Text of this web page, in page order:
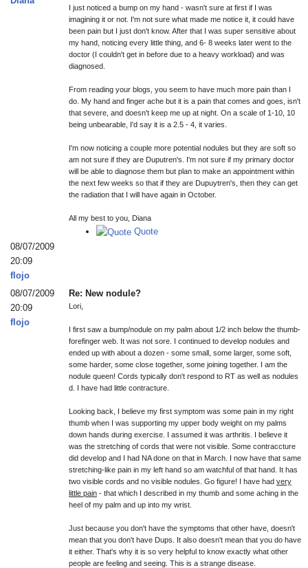
I just noticed a bump on my hand - wasn't sure at first if I was
imagining it or not. I'm not sure what made me notice it, it could have
been pain but I just don't know. After that I was super sensitive about
my hand, noticing every little thing, and 6- 8 weeks later went to the
doctor (I couldn't get in before due to a heavy workload) and was
diagnosed.
From reading your blogs, you seem to have much more pain than I
do. My hand and finger ache but it is a pain that comes and goes, isn't
that severe, and doesn't keep me up at night. On a scale of 1-10, 10
being unbearable, I'd say it is a 2.5 - 4, it varies.
I'm now noticing a couple more potential nodules but they are soft so
am not sure if they are Duputren's. I'm not sure if my primary doctor
will be able to diagnose them but plan to make an appointment within
the next few weeks so that if they are Dupuytren's, then they can get
the radiation that I will have again in October.
All my best to you, Diana
Quote
08/07/2009
20:09
flojo
08/07/2009
20:09
flojo
Re: New nodule?
Lori,
I first saw a bump/nodule on my palm about 1/2 inch below the thumb-
forefinger web. It was not sore. I continued to develop nodules and
ended up with about a dozen - some small, some larger, some soft,
some harder, some close together, some joining together. I am the
nodule queen! Cords typically don't respond to RT as well as nodules
d. I have had little contracture.
Looking back, I believe my first symptom was some pain in my right
thumb when I was supporting my upper body weight on my palms
down hands during exercise. I assumed it was arthritis. I believe it
was the stretching of cords that were not visible. Some contraccture
did develop and I had NA done on that in March. I now have that same
stretching-like pain in my left hand so am watchful of that hand. It has
two visible cords and no visible nodules. Go figure! I have had very
little pain - that which I described in my thumb and some aching in the
heel of my palm and up into my wrist.
Just because you don't have the symptoms that other have, doesn't
mean that you don't have Dups. It also doesn't mean that you do have
it either. That's why it is so very helpful to know exactly what other
people are feeling and seeing. This is a strange disease.